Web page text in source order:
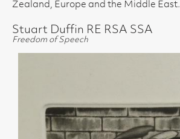
Zealand, Europe and the Middle East.
Stuart Duffin RE RSA SSA
Freedom of Speech